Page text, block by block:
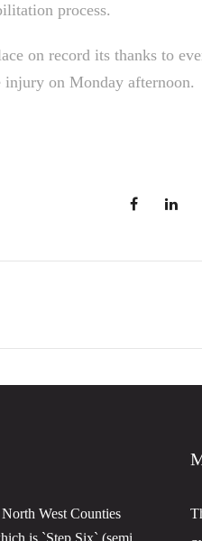
process.
on record its thanks to
injury on Monday afternoon.
West Counties
is `Step Six` (semi